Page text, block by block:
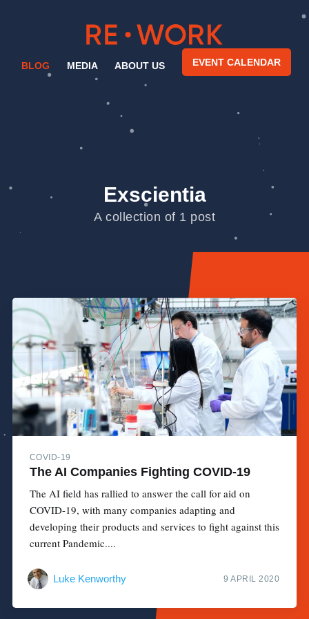
BLOG MEDIA ABOUT US EVENT CALENDAR
Exscientia
A collection of 1 post
COVID-19
The AI Companies Fighting COVID-19
The AI field has rallied to answer the call for aid on
COVID-19, with many companies adapting and
developing their products and services to fight against this
current Pandemic....
Luke Kenworthy 9 APRIL 2020